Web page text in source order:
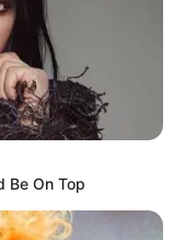
was a
the power
Be On Top